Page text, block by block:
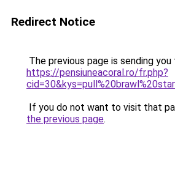
Redirect Notice
The previous page is sending you
https://pensiuneacoral.ro/fr.php?
If you do not want to visit that
the previous page.